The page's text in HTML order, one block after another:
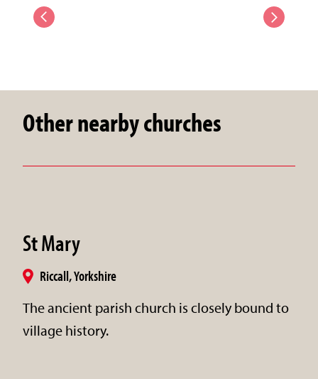
Other nearby churches
St Mary
Riccall, Yorkshire
The ancient parish church is closely bound to
village history.